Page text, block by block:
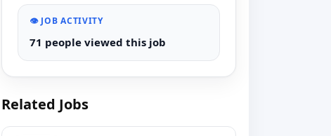
👁️ JOB ACTIVITY
71 people viewed this job
Related Jobs